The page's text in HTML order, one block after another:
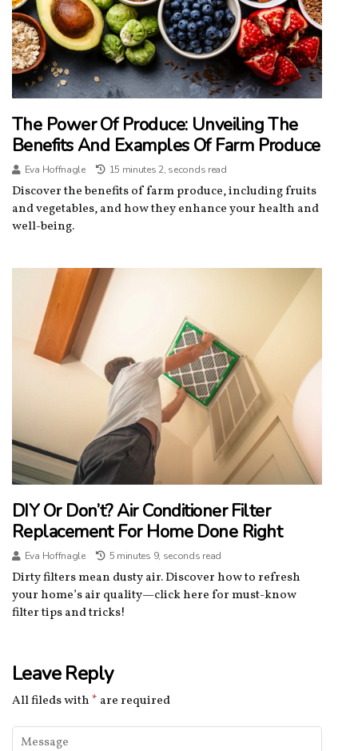
The Power Of Produce: Unveiling The
Benefits And Examples Of Farm Produce
Eva Hoffnagle 15 minutes 2, seconds read
Discover the benefits of farm produce, including fruits
and vegetables, and how they enhance your health and
well-being.
DIY Or Don’t? Air Conditioner Filter
Replacement For Home Done Right
Eva Hoffnagle 5 minutes 9, seconds read
Dirty filters mean dusty air. Discover how to refresh
your home’s air quality—click here for must-know
filter tips and tricks!
Leave Reply
All fileds with* are required